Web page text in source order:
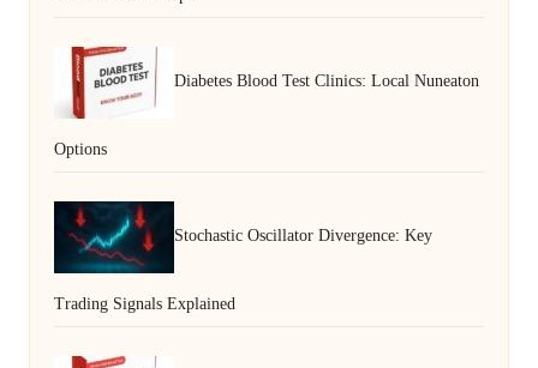
Diabetes Blood Test Clinics: Local Nuneaton
Options
Stochastic Oscillator Divergence: Key
Trading Signals Explained